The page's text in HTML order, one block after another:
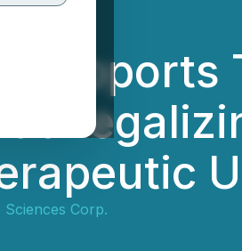
Sciences Corp.